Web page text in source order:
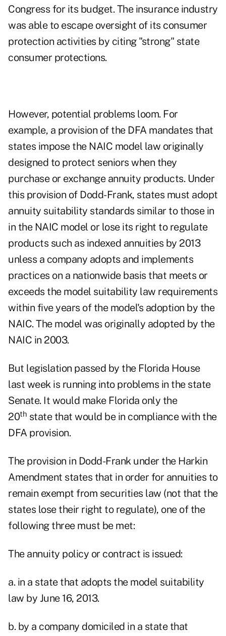
Congress for its budget. The insurance industry
was able to escape oversight of its consumer
protection activities by citing "strong" state
consumer protections.
However, potential problems loom. For
example, a provision of the DFA mandates that
states impose the NAIC model law originally
designed to protect seniors when they
purchase or exchange annuity products. Under
this provision of Dodd-Frank, states must adopt
annuity suitability standards similar to those in
in the NAIC model or lose its right to regulate
products such as indexed annuities by 2013
unless a company adopts and implements
practices on a nationwide basis that meets or
exceeds the model suitability law requirements
within five years of the model's adoption by the
NAIC. The model was originally adopted by the
NAIC in 2003.
But legislation passed by the Florida House
last week is running into problems in the state
Senate. It would make Florida only the
20th state that would be in compliance with the
DFA provision.
The provision in Dodd-Frank under the Harkin
Amendment states that in order for annuities to
remain exempt from securities law (not that the
states lose their right to regulate), one of the
following three must be met:
The annuity policy or contract is issued:
a. in a state that adopts the model suitability
law by June 16, 2013.
b. by a company domiciled in a state that